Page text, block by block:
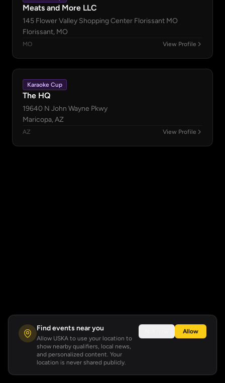
Meats and More LLC
145 Flower Valley Shopping Center Florissant MO
Florissant, MO
MO View Profile
Karaoke Cup
The HQ
19640 N John Wayne Pkwy
Maricopa, AZ
AZ View Profile
Find events near you
Allow USKA to use your location to
show nearby qualifiers, local news,
and personalized content. Your
location is never shared publicly.
Allow